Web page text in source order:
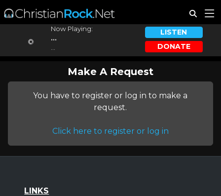
Now Playing:
...
LISTEN
DONATE
Make A Request
You have to register or log in to make a
request.
Click here to register or log in
LINKS